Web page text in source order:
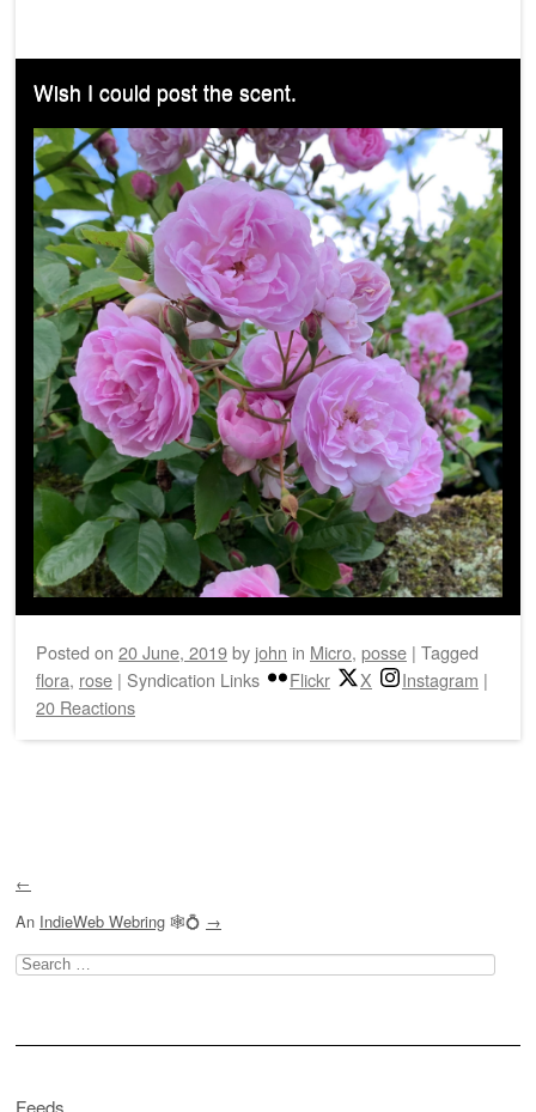
Wish I could post the scent.
Posted on 20 June, 2019by john in Micro, posse | Tagged
flora, rose | Syndication Links Flickr X Instagram |
20 Reactions
←
An IndieWeb Webring 🕸💍 →
Search
for: